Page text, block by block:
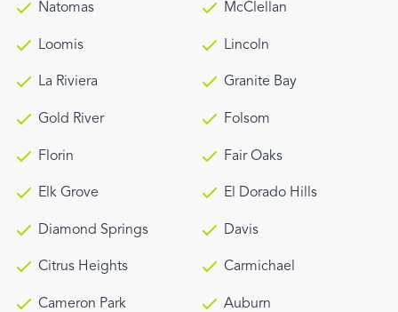
Natomas McClellan
Loomis Lincoln
La Riviera Granite Bay
Gold River Folsom
Florin Fair Oaks
Elk Grove El Dorado Hills
Diamond Springs Davis
Citrus Heights Carmichael
Cameron Park Auburn